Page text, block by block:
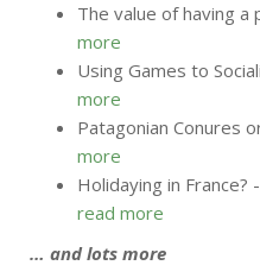
The value of having
more
Using Games to
more
Patagonian Conures
more
Holidaying in
read more
… and lots more